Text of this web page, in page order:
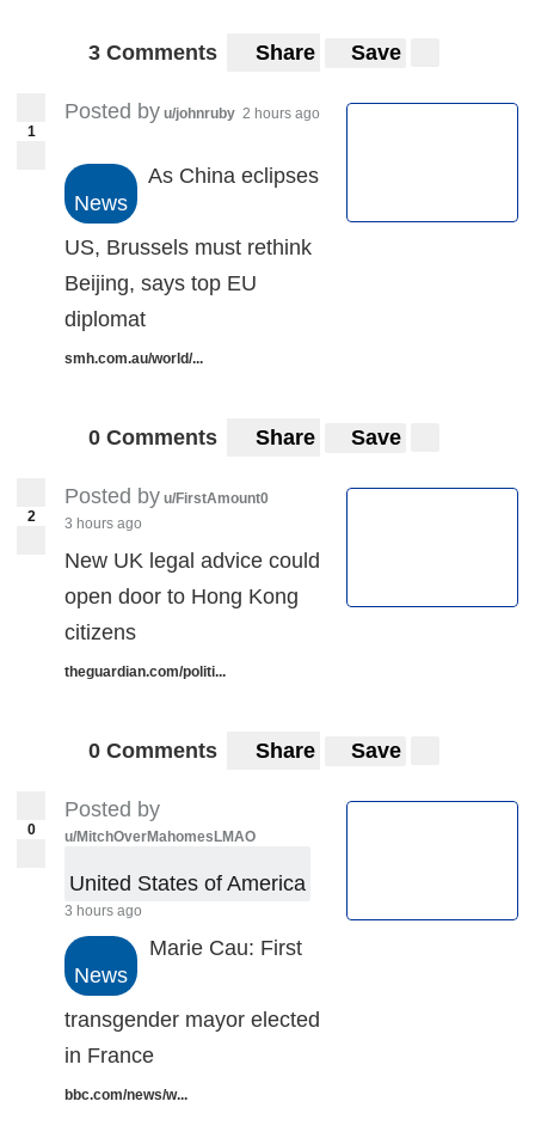
3 Comments Share Save
1
Posted by u/johnruby 2 hours ago
News
As China eclipses
US, Brussels must rethink
Beijing, says top EU
diplomat
smh.com.au/world/...
0 Comments Share Save
2
Posted by u/FirstAmount0
3 hours ago
New UK legal advice could
open door to Hong Kong
citizens
theguardian.com/politi...
0 Comments Share Save
0
Posted by
u/MitchOverMahomesLMAO
United States of America
3 hours ago
News
Marie Cau: First
transgender mayor elected
in France
bbc.com/news/w...